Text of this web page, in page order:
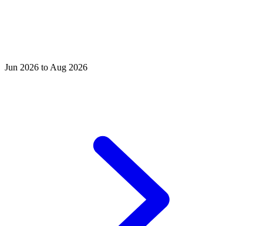
Jun 2026 to Aug 2026